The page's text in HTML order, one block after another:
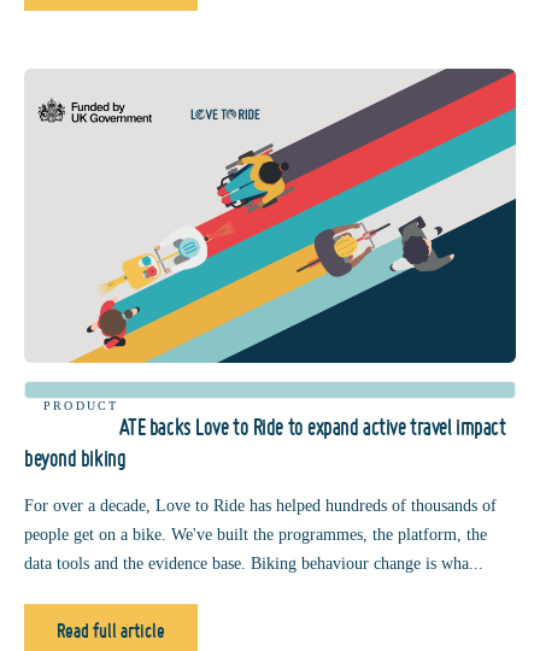
PRODUCT
ATE backs Love to Ride to expand active travel impact
beyond biking
For over a decade, Love to Ride has helped hundreds of thousands of
people get on a bike. We've built the programmes, the platform, the
data tools and the evidence base. Biking behaviour change is wha...
Read full article